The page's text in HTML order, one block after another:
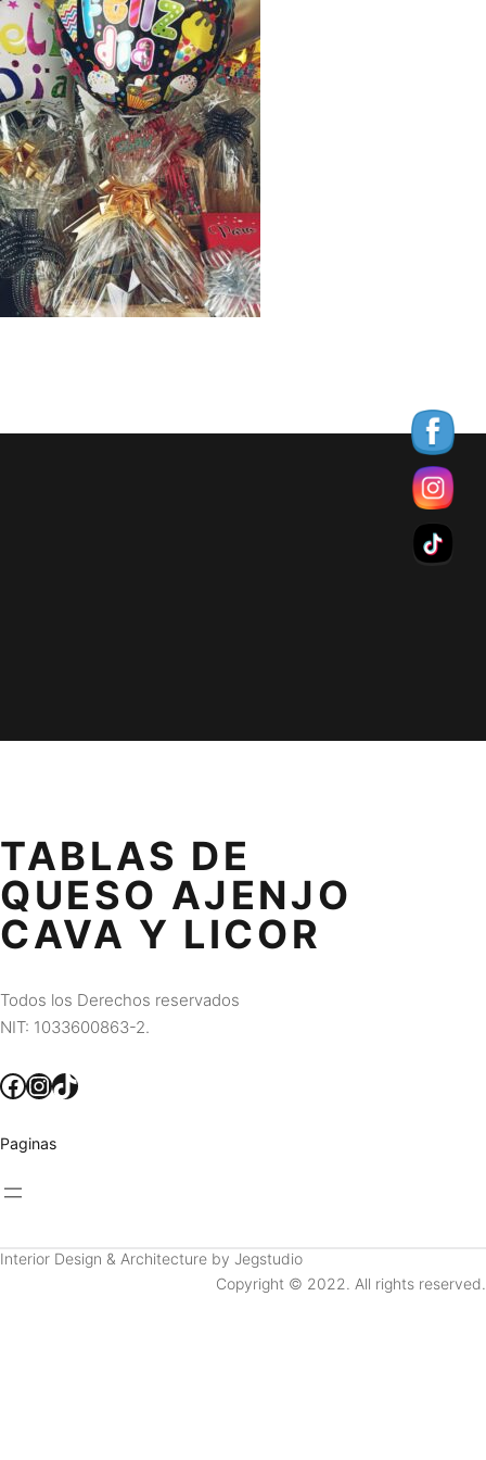
TABLAS DE
QUESO AJENJO
CAVA Y LICOR
Todos los Derechos reservados
NIT: 1033600863-2.
Facebook InstagramTikTok
Paginas
Interior Design & Architecture by Jegstudio
Copyright © 2022. All rights reserved.